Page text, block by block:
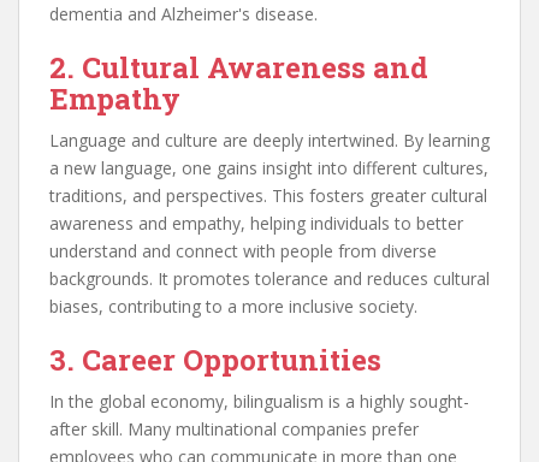
dementia and Alzheimer's disease.
2. Cultural Awareness and
Empathy
Language and culture are deeply intertwined. By learning
a new language, one gains insight into different cultures,
traditions, and perspectives. This fosters greater cultural
awareness and empathy, helping individuals to better
understand and connect with people from diverse
backgrounds. It promotes tolerance and reduces cultural
biases, contributing to a more inclusive society.
3. Career Opportunities
In the global economy, bilingualism is a highly sought-
after skill. Many multinational companies prefer
employees who can communicate in more than one